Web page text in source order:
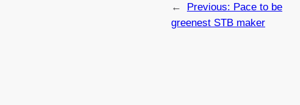
← Previous: Pace to be
greenest STB maker